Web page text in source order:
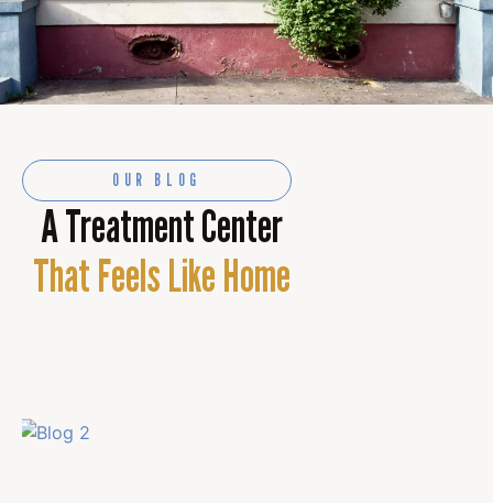
OUR BLOG
A Treatment Center
That Feels Like Home